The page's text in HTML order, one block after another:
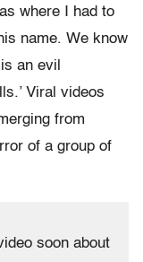
where I had to
name. We know
an evil
Viral videos
from
of a group of
soon about